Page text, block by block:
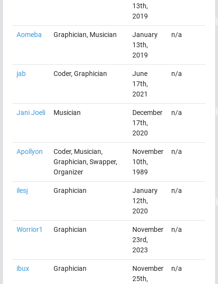
13th,
2019
Aomeba Graphician, Musician
January
13th,
2019
n/a
jab Coder, Graphician
June
17th,
2021
n/a
Jani Joeli Musician
December
17th,
2020
n/a
Apollyon
Coder, Musician,
Graphician, Swapper,
Organizer
November
10th,
1989
n/a
ilesj Graphician
January
12th,
2020
n/a
Worrior1 Graphician
November
23rd,
2023
n/a
ibux Graphician
November
25th,
n/a